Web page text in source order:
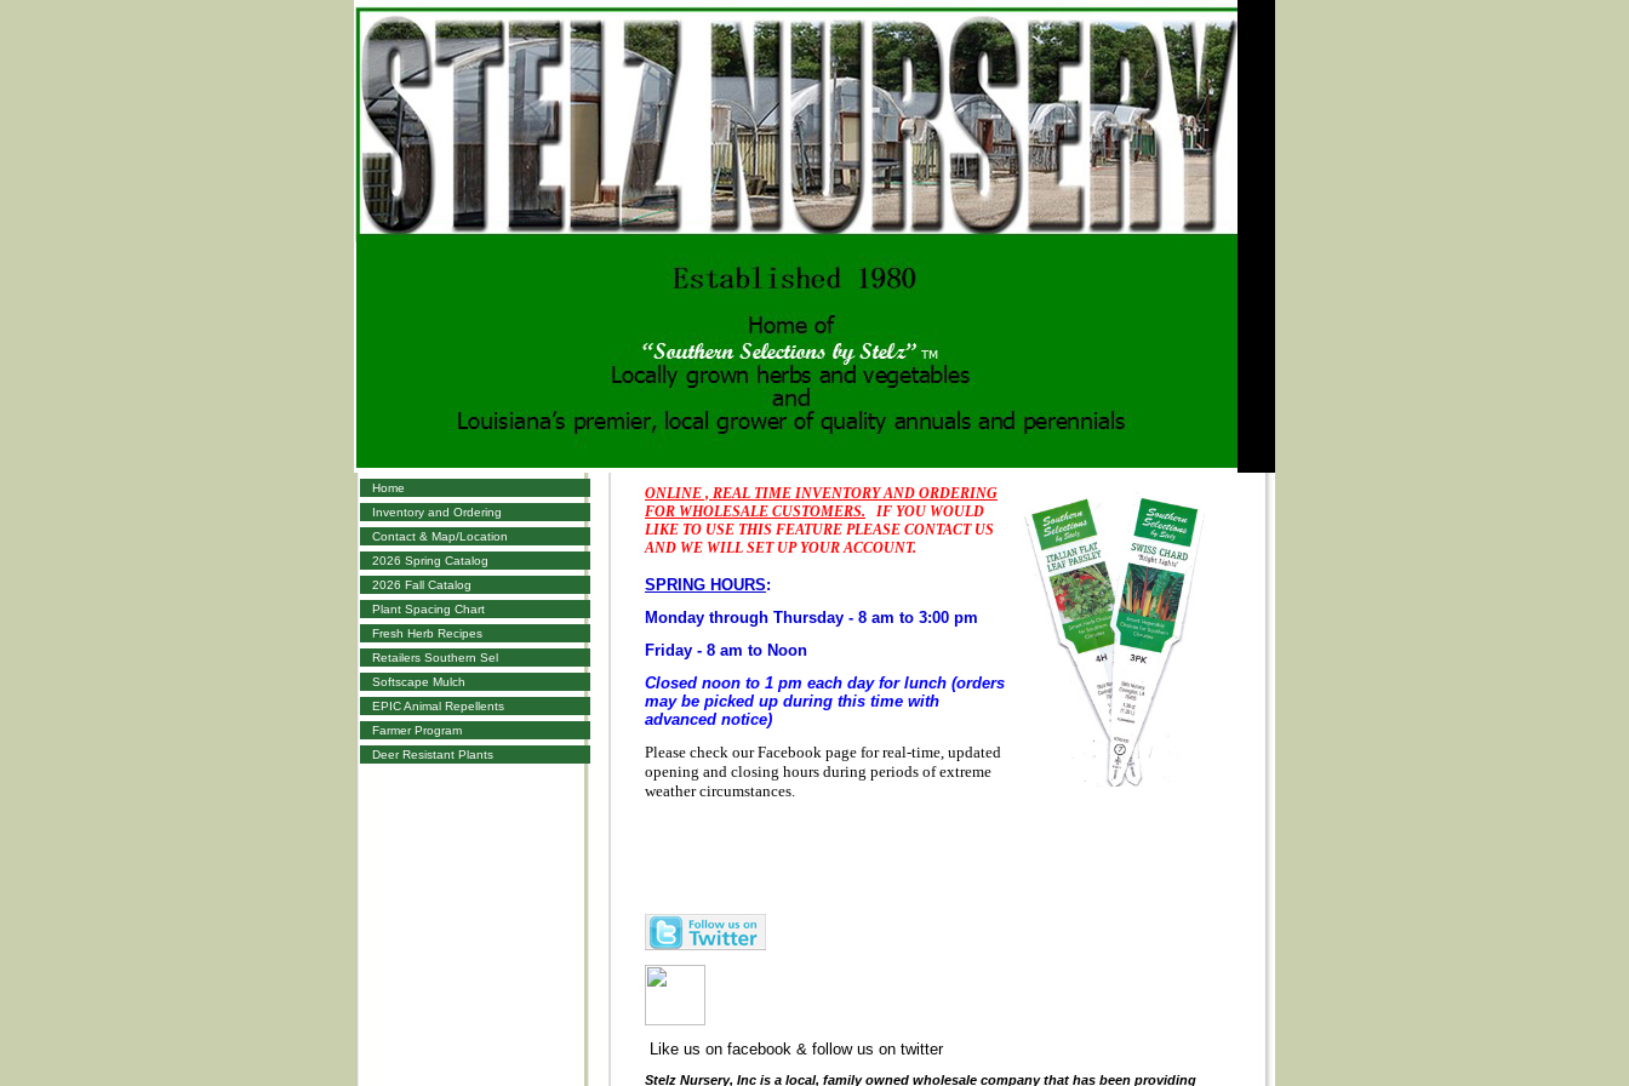
Home
Inventory and Ordering
Contact & Map/Location
2026 Spring Catalog
2026 Fall Catalog
Plant Spacing Chart
Fresh Herb Recipes
Retailers Southern Sel
Softscape Mulch
EPIC Animal Repellents
Farmer Program
Deer Resistant Plants
ONLINE , REAL TIME INVENTORY AND ORDERING
FOR WHOLESALE CUSTOMERS. IF YOU WOULD
LIKE TO USE THIS FEATURE PLEASE CONTACT US
AND WE WILL SET UP YOUR ACCOUNT.
SPRING HOURS:
Monday through Thursday - 8 am to 3:00 pm
Friday - 8 am to Noon
Closed noon to 1 pm each day for lunch (orders
may be picked up during this time with
advanced notice)
Please check our Facebook page for real-time, updated
opening and closing hours during periods of extreme
weather circumstances.
Like us on facebook & follow us on twitter
Stelz Nursery, Inc is a local, family owned wholesale company that has been providing